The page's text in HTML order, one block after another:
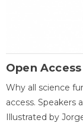
Open
Why all science
access. Speakers
Illustrated by